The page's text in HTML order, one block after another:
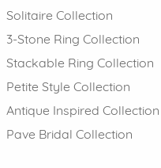
Solitaire Collection
3-Stone Ring Collection
Stackable Ring Collection
Petite Style Collection
Antique Inspired Collection
Pave Bridal Collection